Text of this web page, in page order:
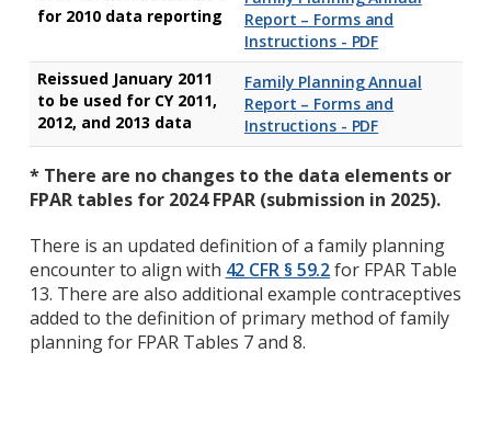
for 2010 data reporting
Report – Forms and
Instructions - PDF
Reissued January 2011
to be used for CY 2011,
2012, and 2013 data
Family Planning Annual
Report – Forms and
Instructions - PDF
* There are no changes to the data elements or
FPAR tables for 2024 FPAR (submission in 2025).
There is an updated definition of a family planning
encounter to align with 42 CFR § 59.2for FPAR Table
13. There are also additional example contraceptives
added to the definition of primary method of family
planning for FPAR Tables 7 and 8.